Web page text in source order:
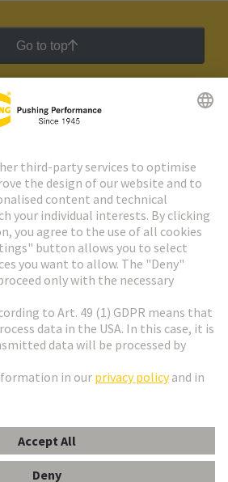
Go to top
Group